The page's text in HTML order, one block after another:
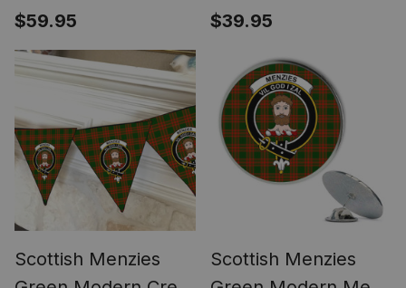
Women's Tartan
Height Increasing
Clogs
$59.95
Tartan Desk Flag
$39.95
Scottish Menzies
Scottish Menzies